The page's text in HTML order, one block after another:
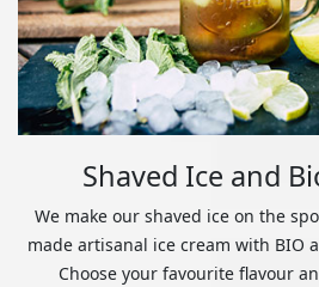
Shaved Ice and
We make our shaved ice on the
made artisanal ice cream with BIO
Choose your favourite flavour